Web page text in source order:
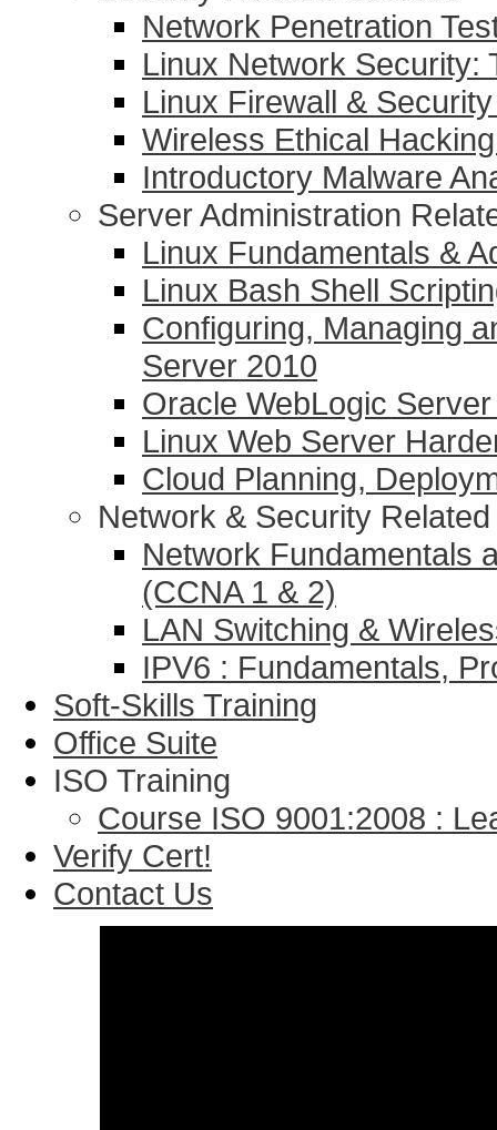
Network Penetration
Linux Network Security:
Linux Firewall &
Wireless Ethical
Introductory Malware
Server Administration
Linux Fundamentals &
Linux Bash Shell
Configuring, Managing
Server 2010
Oracle WebLogic
Linux Web Server
Cloud Planning,
Network & Security
Network Fundamentals
(CCNA 1 & 2)
LAN Switching &
IPV6 : Fundamentals,
Soft-Skills Training
Office Suite
ISO Training
Course ISO 9001:2008 :
Verify Cert!
Contact Us